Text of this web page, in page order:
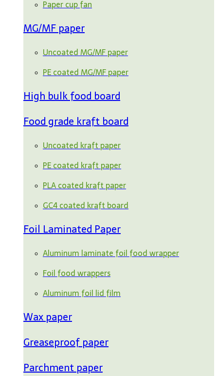
Paper cup fan
MG/MF paper
Uncoated MG/MF paper
PE coated MG/MF paper
High bulk food board
Food grade kraft board
Uncoated kraft paper
PE coated kraft paper
PLA coated kraft paper
GC4 coated kraft board
Foil Laminated Paper
Aluminum laminate foil food wrapper
Foil food wrappers
Aluminum foil lid film
Wax paper
Greaseproof paper
Parchment paper